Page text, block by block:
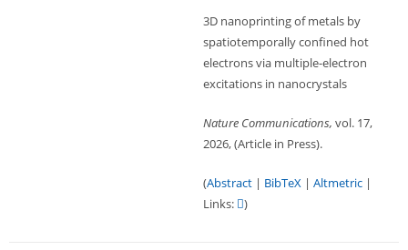
3D nanoprinting of metals by
spatiotemporally confined hot
electrons via multiple-electron
excitations in nanocrystals
Nature Communications, vol. 17,
2026, (Article in Press).
(Abstract | BibTeX | Altmetric |
Links:
)